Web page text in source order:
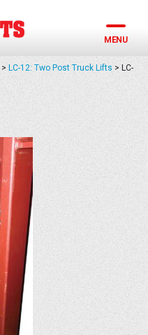
MENU
> LC-12: Two Post Truck Lifts > LC-